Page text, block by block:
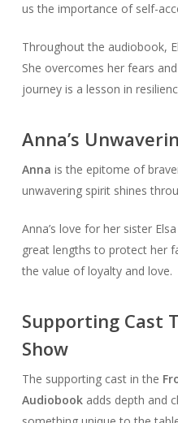
us the importance of self-
Throughout the audiobook,
She overcomes her fears
journey is a lesson in
Anna’s
Anna is the epitome of
unwavering spirit shines
Anna’s love for her sister
great lengths to protect her
the value of loyalty and love.
Supporting Cast
Show
The supporting cast in the
Audiobookadds depth and